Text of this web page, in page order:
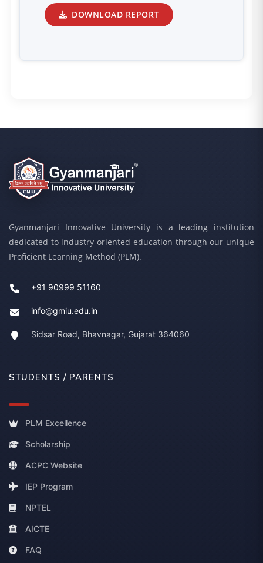
DOWNLOAD REPORT
Gyanmanjari Innovative University is a leading institution
dedicated to industry-oriented education through our unique
Proficient Learning Method (PLM).
+91 90999 51160
info@gmiu.edu.in
Sidsar Road, Bhavnagar, Gujarat 364060
STUDENTS / PARENTS
PLM Excellence
Scholarship
ACPC Website
IEP Program
NPTEL
AICTE
FAQ